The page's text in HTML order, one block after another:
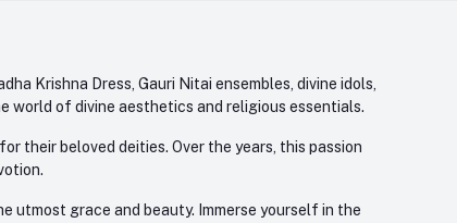
Krishna Dress, Gauri Nitai ensembles, divine idols,
world of divine aesthetics and religious essentials.
their beloved deities. Over the years, this passion
utmost grace and beauty. Immerse yourself in the